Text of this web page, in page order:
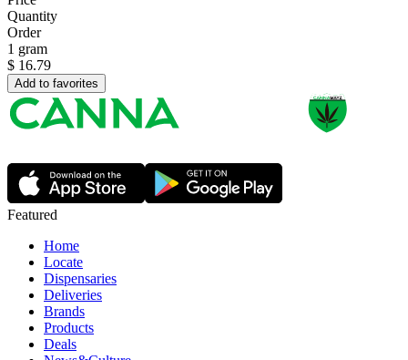
Quantity
Order
1 gram
$ 16.79
Add to favorites
Featured
Home
Locate
Dispensaries
Deliveries
Brands
Products
Deals